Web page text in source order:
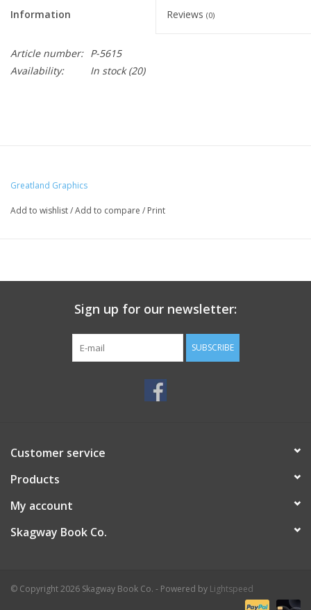
Information Reviews (0)
Article number: P-5615
Availability:
In stock(20)
Greatland Graphics
Add to wishlist/Add to compare / Print
Sign up for our newsletter:
SUBSCRIBE
Customer service
Products
My account
Skagway Book Co.
© Copyright 2026 Skagway Book Co. - Powered by Lightspeed